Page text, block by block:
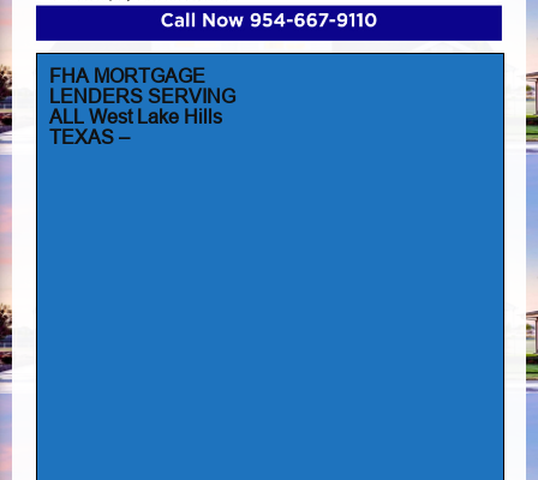
FHA MORTGAGE
LENDERS SERVING
ALL West Lake Hills
TEXAS –